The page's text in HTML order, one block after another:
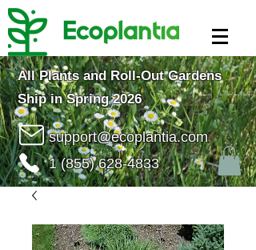
All Plants and Roll-Out Gardens
Ship in Spring 2026
support@ecoplantia.com
1 (855) 628-4833